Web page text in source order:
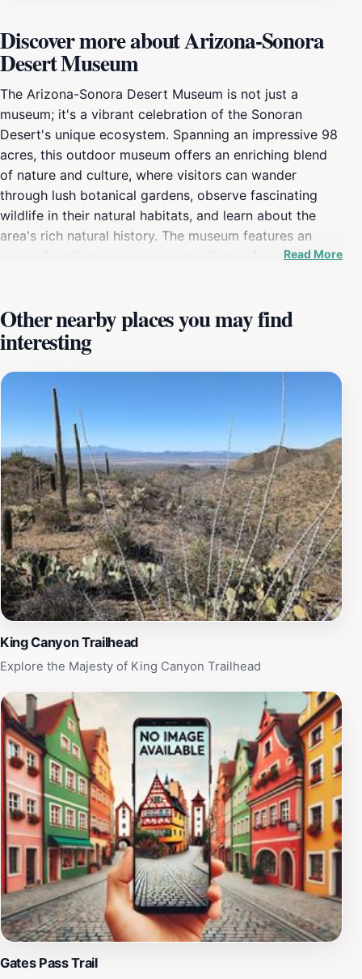
Discover more about Arizona-Sonora
Desert Museum
The Arizona-Sonora Desert Museum is not just a
museum; it's a vibrant celebration of the Sonoran
Desert's unique ecosystem. Spanning an impressive 98
acres, this outdoor museum offers an enriching blend
of nature and culture, where visitors can wander
through lush botanical gardens, observe fascinating
wildlife in their natural habitats, and learn about the
area's rich natural history. The museum features an
array of exhibits showcasing the diverse flora and
and bobcats to colorful hummingbirds and the elusive
Gila monster. The aquarium section is particularly
captivating, featuring both freshwater and marine
exhibits that highlight the interconnectedness of desert
and aquatic environments. Art enthusiasts will also
appreciate the museum's rotating art exhibits, which
often feature works inspired by the natural beauty of
the region. The museum's trails are meticulously
designed, offering not only a scenic walk but also
informative signage that enhances your understanding
of the desert's ecosystems. As a tourist destination, the
Arizona-Sonora Desert Museum is a perfect blend of
education, conservation, and sheer enjoyment, making
it an essential stop for anyone looking to connect with
the natural world while visiting Tucson.
Read More
Other nearby places you may find
interesting
King Canyon Trailhead
Explore the Majesty of King Canyon Trailhead
Gates Pass Trail